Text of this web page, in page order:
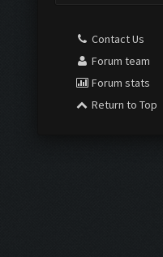
Contact Us
Forum team
Forum stats
Return to Top